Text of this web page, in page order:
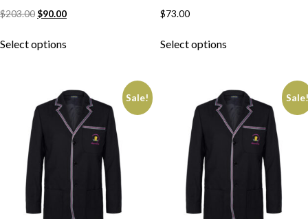
$203.00$90.00
Select options
$73.00
Select options
Sale!